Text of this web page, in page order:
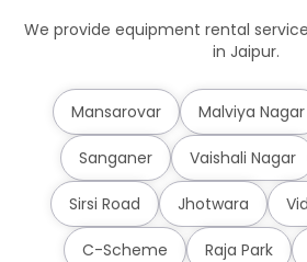
We provide equipment rental
in Jaipur.
Mansarovar Malviya Nagar
Sanganer Vaishali Nagar
Sirsi Road Jhotwara
C-Scheme Raja Park